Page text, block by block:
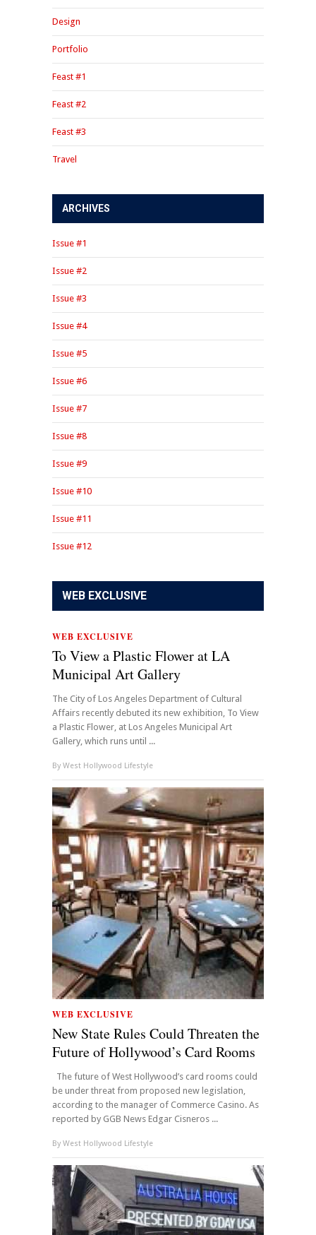
Design
Portfolio
Feast #1
Feast #2
Feast #3
Travel
ARCHIVES
Issue #1
Issue #2
Issue #3
Issue #4
Issue #5
Issue #6
Issue #7
Issue #8
Issue #9
Issue #10
Issue #11
Issue #12
WEB EXCLUSIVE
WEB EXCLUSIVE
To View a Plastic Flower at LA
Municipal Art Gallery
The City of Los Angeles Department of Cultural
Affairs recently debuted its new exhibition, To View
a Plastic Flower, at Los Angeles Municipal Art
Gallery, which runs until ...
By West Hollywood Lifestyle
WEB EXCLUSIVE
New State Rules Could Threaten the
Future of Hollywood’s Card Rooms
The future of West Hollywood’s card rooms could
be under threat from proposed new legislation,
according to the manager of Commerce Casino. As
reported by GGB News Edgar Cisneros ...
By West Hollywood Lifestyle